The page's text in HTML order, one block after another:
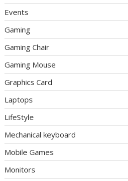
Events
Gaming
Gaming Chair
Gaming Mouse
Graphics Card
Laptops
LifeStyle
Mechanical keyboard
Mobile Games
Monitors